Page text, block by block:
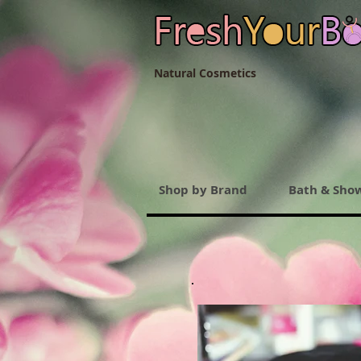
Natural Cosmetics
Shop by Brand Bath &